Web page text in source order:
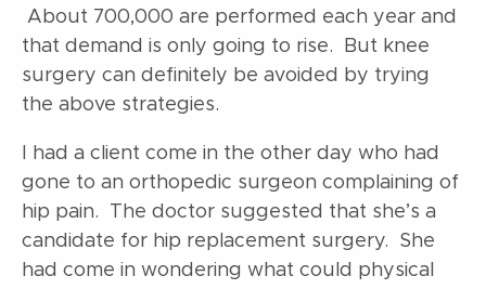
About 700,000 are performed each year and
that demand is only going to rise. But knee
surgery can definitely be avoided by trying
the above strategies.
I had a client come in the other day who had
gone to an orthopedic surgeon complaining of
hip pain. The doctor suggested that she’s a
candidate for hip replacement surgery. She
had come in wondering what could physical